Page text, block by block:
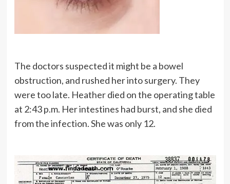
The doctors suspected it might be a bowel
obstruction, and rushed her into surgery. They
were too late. Heather died on the operating table
at 2:43 p.m. Her intestines had burst, and she died
from the infection. She was only 12.